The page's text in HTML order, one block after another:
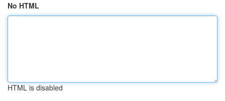
No HTML
HTML is disabled